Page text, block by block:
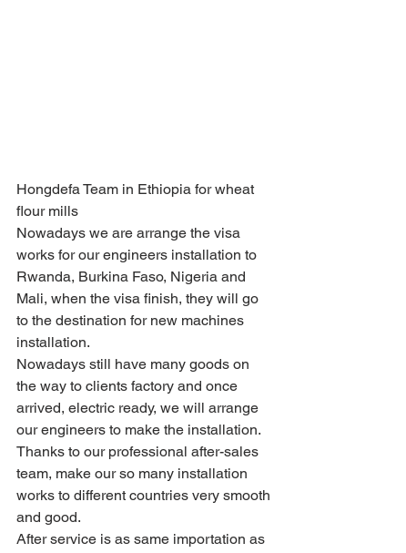
Hongdefa Team in Ethiopia for wheat
flour mills
Nowadays we are arrange the visa
works for our engineers installation to
Rwanda, Burkina Faso, Nigeria and
Mali, when the visa finish, they will go
to the destination for new machines
installation.
Nowadays still have many goods on
the way to clients factory and once
arrived, electric ready, we will arrange
our engineers to make the installation.
Thanks to our professional after-sales
team, make our so many installation
works to different countries very smooth
and good.
After service is as same importation as